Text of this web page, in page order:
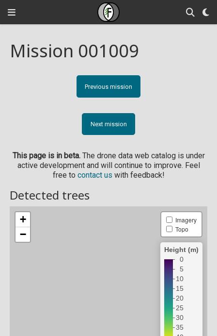
Mission 001009
Previous mission
Next mission
This page is in beta.The drone data web catalog is under
active development and will continue to improve. Feel
free to contact us with feedback!
Detected trees